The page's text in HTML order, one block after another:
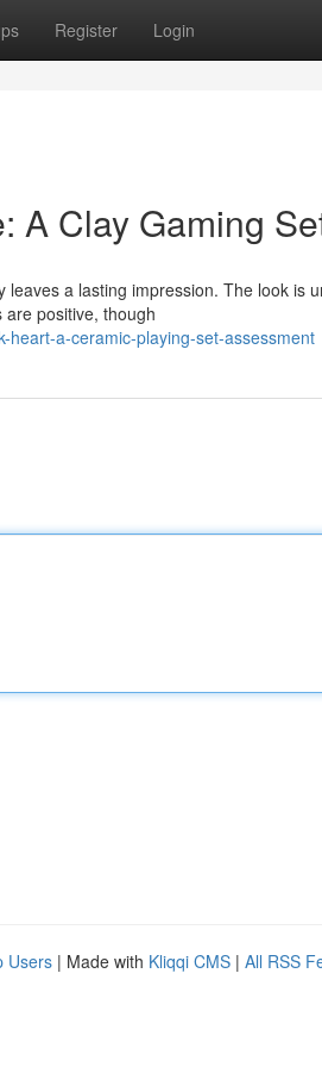
Register Login
A Clay Gaming
a lasting impression. The look is
positive, though
heart-a-ceramic-playing-set-assessment
Users | Made with Kliqqi CMS | All RSS